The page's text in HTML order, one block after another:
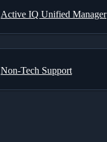
Active IQ Unified Manager
Non-Tech Support